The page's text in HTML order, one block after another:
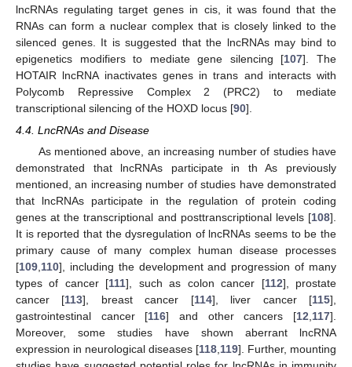
lncRNAs regulating target genes in cis, it was found that the
RNAs can form a nuclear complex that is closely linked to the
silenced genes. It is suggested that the lncRNAs may bind to
epigenetics modifiers to mediate gene silencing [107]. The
HOTAIR lncRNA inactivates genes in trans and interacts with
Polycomb Repressive Complex 2 (PRC2) to mediate
transcriptional silencing of the HOXD locus [90].
4.4. LncRNAs and Disease
As mentioned above, an increasing number of studies have
demonstrated that lncRNAs participate in th As previously
mentioned, an increasing number of studies have demonstrated
that lncRNAs participate in the regulation of protein coding
genes at the transcriptional and posttranscriptional levels [108].
It is reported that the dysregulation of lncRNAs seems to be the
primary cause of many complex human disease processes
[109 110], including the development and progression of many
types of cancer [111], such as colon cancer [112], prostate
cancer [113], breast cancer [114], liver cancer [115],
gastrointestinal cancer [116] and other cancers [12 117].
Moreover, some studies have shown aberrant lncRNA
expression in neurological diseases [118 119]. Further, mounting